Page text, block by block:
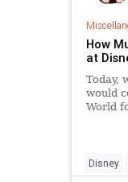
How
at
Today,
would
World
Disney